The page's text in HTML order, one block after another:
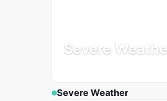
Severe
Severe Weather